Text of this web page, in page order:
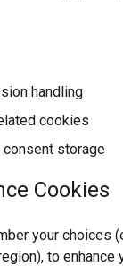
handling
cookies
storage
Cookies
your choices
to enhance